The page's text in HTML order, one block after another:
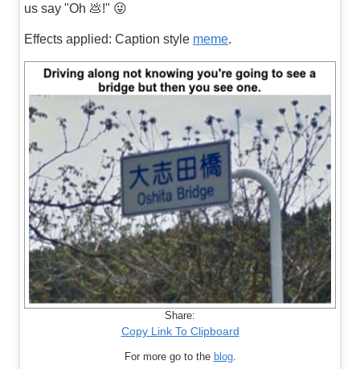
us say "Oh 💩!" 😜
Effects applied: Caption style meme.
Share:
Copy Link To Clipboard
For more go to the blog.